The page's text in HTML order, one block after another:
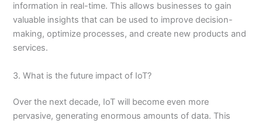
information in real-time. This allows businesses to gain
valuable insights that can be used to improve decision-
making, optimize processes, and create new products and
services.
3. What is the future impact of IoT?
Over the next decade, IoT will become even more
pervasive, generating enormous amounts of data. This